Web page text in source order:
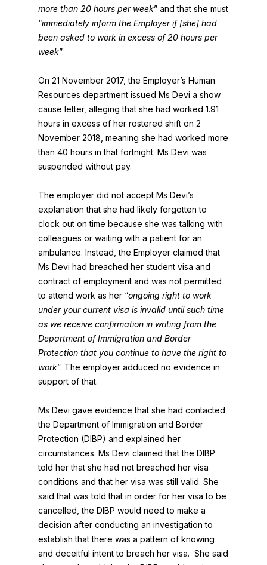
more than 20 hours per week” and that she must
“immediately inform the Employer if [she] had
been asked to work in excess of 20 hours per
week”.
On 21 November 2017, the Employer’s Human
Resources department issued Ms Devi a show
cause letter, alleging that she had worked 1.91
hours in excess of her rostered shift on 2
November 2018, meaning she had worked more
than 40 hours in that fortnight. Ms Devi was
suspended without pay.
The employer did not accept Ms Devi’s
explanation that she had likely forgotten to
clock out on time because she was talking with
colleagues or waiting with a patient for an
ambulance. Instead, the Employer claimed that
Ms Devi had breached her student visa and
contract of employment and was not permitted
to attend work as her “ongoing right to work
under your current visa is invalid until such time
as we receive confirmation in writing from the
Department of Immigration and Border
Protection that you continue to have the right to
work”. The employer adduced no evidence in
support of that.
Ms Devi gave evidence that she had contacted
the Department of Immigration and Border
Protection (DIBP) and explained her
circumstances. Ms Devi claimed that the DIBP
told her that she had not breached her visa
conditions and that her visa was still valid. She
said that was told that in order for her visa to be
cancelled, the DIBP would need to make a
decision after conducting an investigation to
establish that there was a pattern of knowing
and deceitful intent to breach her visa. She said